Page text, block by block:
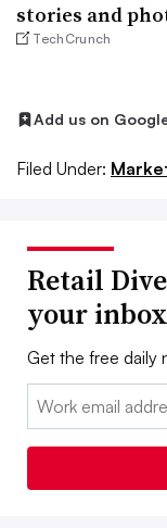
stories and
TechCrunch
Add us on
Filed Under:
Retail
your inbox
Get the free daily
Email: